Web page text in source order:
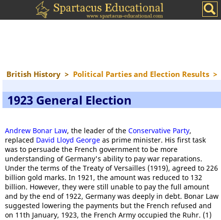
British History > Political Parties and Election Results >
1923 General Election
Andrew Bonar Law, the leader of the Conservative Party,
replaced David Lloyd George as prime minister. His first task
was to persuade the French government to be more
understanding of Germany's ability to pay war reparations.
Under the terms of the Treaty of Versailles (1919), agreed to 226
billion gold marks. In 1921, the amount was reduced to 132
billion. However, they were still unable to pay the full amount
and by the end of 1922, Germany was deeply in debt. Bonar Law
suggested lowering the payments but the French refused and
on 11th January, 1923, the French Army occupied the Ruhr. (1)